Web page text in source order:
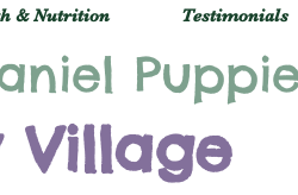
& Nutrition Testimonials
Village